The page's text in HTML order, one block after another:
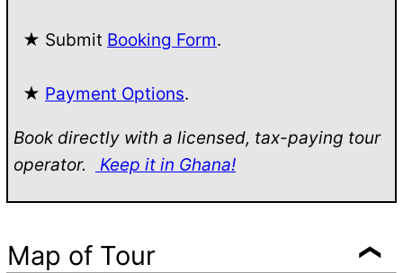
★ Submit Booking Form.
★ Payment Options.
Book directly with a licensed, tax-paying tour
operator.
Keep it in Ghana!
Map of Tour